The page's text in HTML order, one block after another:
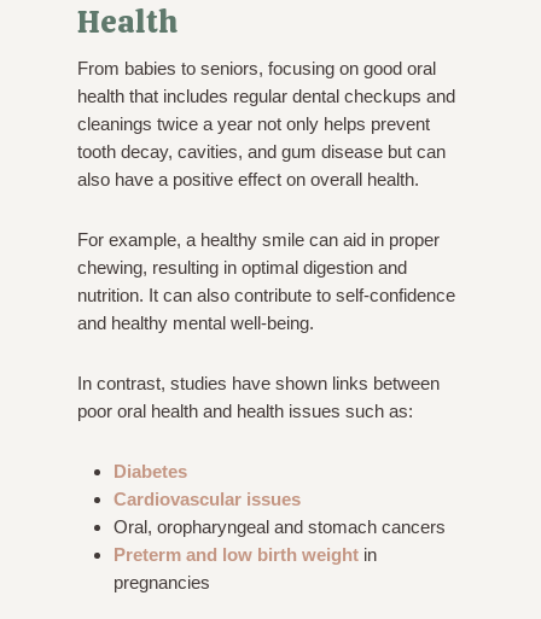
Health
From babies to seniors, focusing on good oral
health that includes regular dental checkups and
cleanings twice a year not only helps prevent
tooth decay, cavities, and gum disease but can
also have a positive effect on overall health.
For example, a healthy smile can aid in proper
chewing, resulting in optimal digestion and
nutrition. It can also contribute to self-confidence
and healthy mental well-being.
In contrast, studies have shown links between
poor oral health and health issues such as:
Diabetes
Cardiovascular issues
Oral, oropharyngeal and stomach cancers
Preterm and low birth weight in
pregnancies